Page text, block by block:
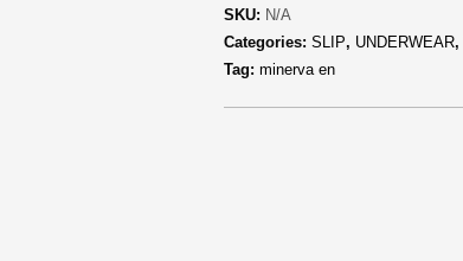
SKU: N/A
Categories: SLIP, UNDERWEAR,
Tag: minerva en